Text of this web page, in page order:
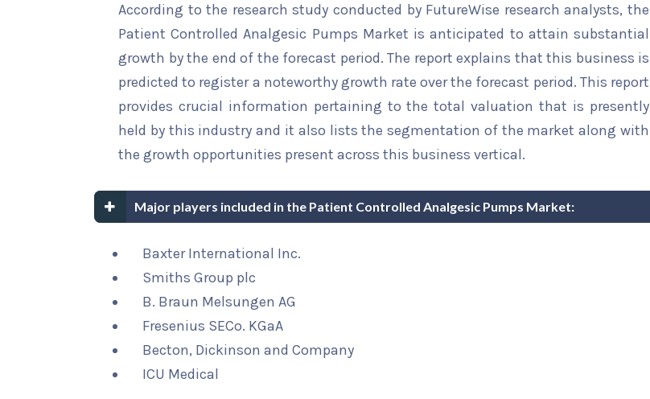
According to the research study conducted by FutureWise research analysts, the
Patient Controlled Analgesic Pumps Market is anticipated to attain substantial
growth by the end of the forecast period. The report explains that this business is
predicted to register a noteworthy growth rate over the forecast period. This report
provides crucial information pertaining to the total valuation that is presently
held by this industry and it also lists the segmentation of the market along with
the growth opportunities present across this business vertical.
Major players included in the Patient Controlled Analgesic Pumps Market:
Baxter International Inc.
Smiths Group plc
B. Braun Melsungen AG
Fresenius SECo. KGaA
Becton, Dickinson and Company
ICU Medical